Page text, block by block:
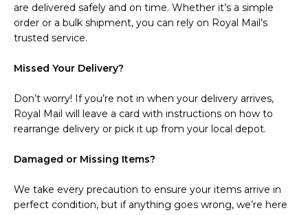
are delivered safely and on time. Whether it’s a simple
order or a bulk shipment, you can rely on Royal Mail’s
trusted service.
Missed Your Delivery?
Don’t worry! If you’re not in when your delivery arrives,
Royal Mail will leave a card with instructions on how to
rearrange delivery or pick it up from your local depot.
Damaged or Missing Items?
We take every precaution to ensure your items arrive in
perfect condition, but if anything goes wrong, we’re here